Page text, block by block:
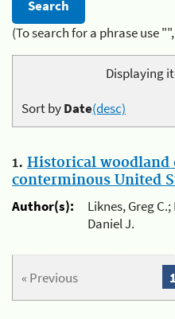
(To search for a phrase use
Displaying
Sort byDate(desc)
1. Historical woodland
conterminous United
Author(s):
Liknes, Greg
Daniel J.
« Previous 1